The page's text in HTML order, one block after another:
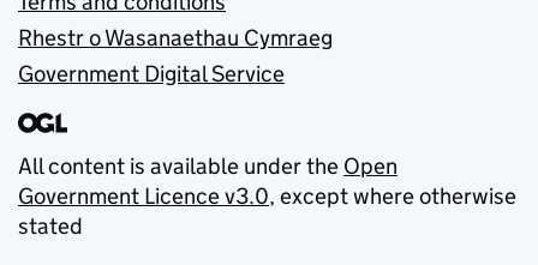
Rhestr o Wasanaethau Cymraeg
Government Digital Service
All content is available under the Open
Government Licence v3.0, except where otherwise
stated